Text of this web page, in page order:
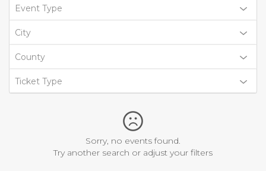
Event Type
City
County
Ticket Type
Sorry, no events found.
Try another search or adjust your filters